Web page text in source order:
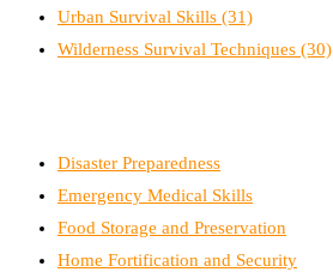
Urban Survival Skills (31)
Wilderness Survival Techniques (30)
Disaster Preparedness
Emergency Medical Skills
Food Storage and Preservation
Home Fortification and Security